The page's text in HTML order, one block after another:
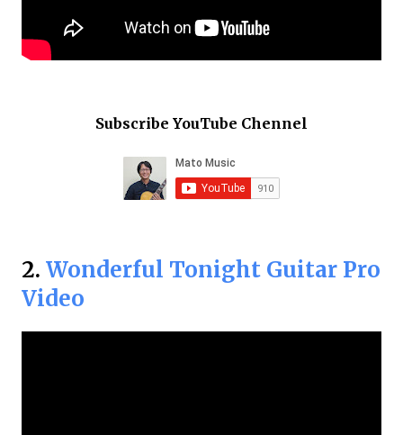
Subscribe YouTube Chennel
2. Wonderful Tonight Guitar Pro
Video